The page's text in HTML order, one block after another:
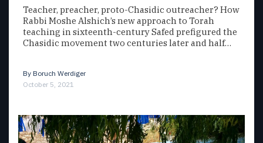
Teacher, preacher, proto-Chasidic outreacher? How
Rabbi Moshe Alshich’s new approach to Torah
teaching in sixteenth-century Safed prefigured the
Chasidic movement two centuries later and half…
By Boruch Werdiger
October 5, 2021